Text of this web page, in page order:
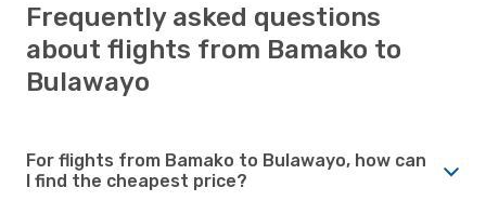
Frequently asked questions
about flights from Bamako to
Bulawayo
For flights from Bamako to Bulawayo, how can
I find the cheapest price?